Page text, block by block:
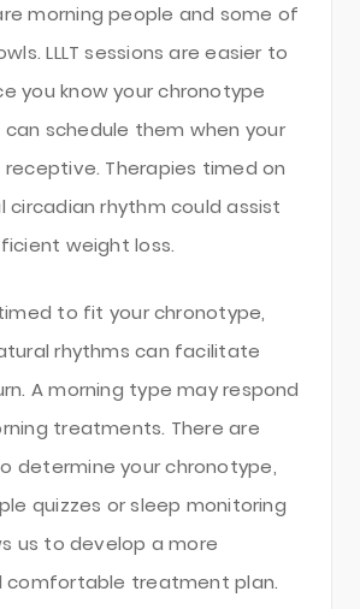
morning people and some of
LLLT sessions are easier to
you know your chronotype
schedule them when your
Therapies timed on
circadian rhythm could assist
weight loss.
timed to fit your chronotype,
rhythms can facilitate
A morning type may respond
treatments. There are
determine your chronotype,
quizzes or sleep monitoring
us to develop a more
treatment plan.